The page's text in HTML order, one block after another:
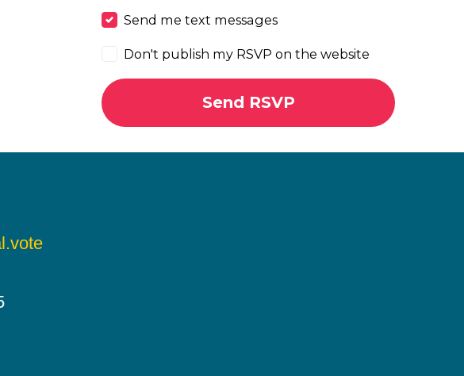
Send me text messages
Don't publish my RSVP on the website